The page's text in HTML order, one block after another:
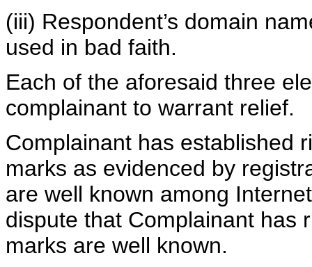
(iii) Respondent’s domain
used in bad faith.
Each of the aforesaid three
complainant to warrant relief.
Complainant has established
marks as evidenced by
are well known among
dispute that Complainant has
marks are well known.